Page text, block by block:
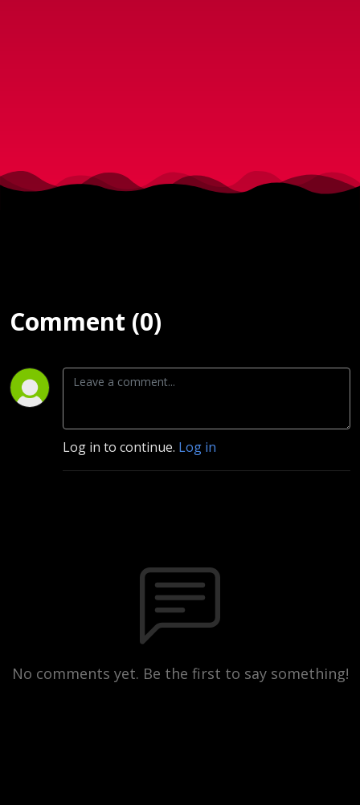
06-
2018)
Comment (0)
Log in to continue. Log in
No comments yet. Be the first to say something!